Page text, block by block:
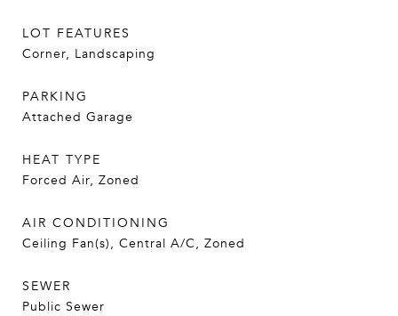
LOT FEATURES
Corner, Landscaping
PARKING
Attached Garage
HEAT TYPE
Forced Air, Zoned
AIR CONDITIONING
Ceiling Fan(s), Central A/C, Zoned
SEWER
Public Sewer